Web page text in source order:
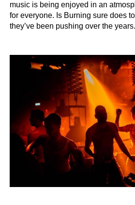
music is being enjoyed in an
for everyone. Is Burning sure does
they’ve been pushing over the